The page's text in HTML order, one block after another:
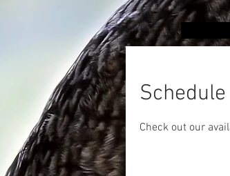
Check out our